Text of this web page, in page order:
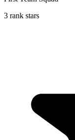
3 rank stars